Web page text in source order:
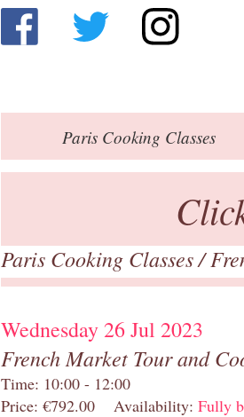
ParisCooking Classes
Paris Cooking Classes/
Wednesday 26 Jul 2023
French Market Tour and
Time: 10:00 - 12:00
Price: €792.00
Availability: Fully